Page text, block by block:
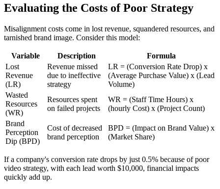
Evaluating the Costs of Poor Strategy
Misalignment costs come in lost revenue, squandered resources, and
tarnished brand image. Consider this model:
Variable Description
Formula
Lost
Revenue
(LR)
Revenue missed
due to ineffective
strategy
LR = (Conversion Rate Drop) x
(Average Purchase Value) x (Lead
Volume)
Wasted
Resources
(WR)
Resources spent
on failed projects
WR = (Staff Time Hours) x
(hourly Cost) x (Project Count)
Brand
Perception
Dip (BPD)
Cost of decreased
brand perception
BPD = (Impact on Brand Value) x
(Market Share)
If a company's conversion rate drops by just 0.5% because of poor
video strategy, with each lead worth $10,000, financial impacts
quickly add up.